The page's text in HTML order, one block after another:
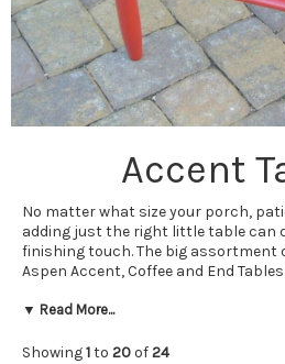
Accent
No matter what size your porch,
adding just the right little table can
finishing touch. The big assortment
Aspen Accent, Coffee and End
your situation.
As our name implies, we carry
▼ Read More...
Showing1to 20of24